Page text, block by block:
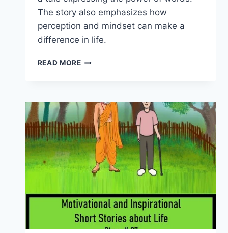
The story also emphasizes how
perception and mindset can make a
difference in life.
READ MOREINSPIRATIONAL
–
THE
GROUP
OF
FROGS
(STORY
#28)